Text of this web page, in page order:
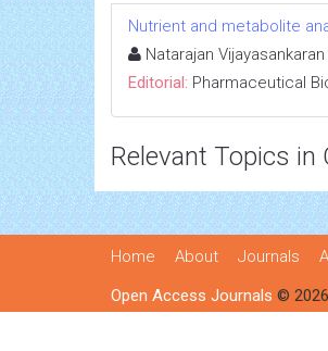
Nutrient and metabolite
Natarajan Vijayasankaran
Editorial: Pharmaceutical
Relevant Topics in
Home About Journals
Open Access Journals ©